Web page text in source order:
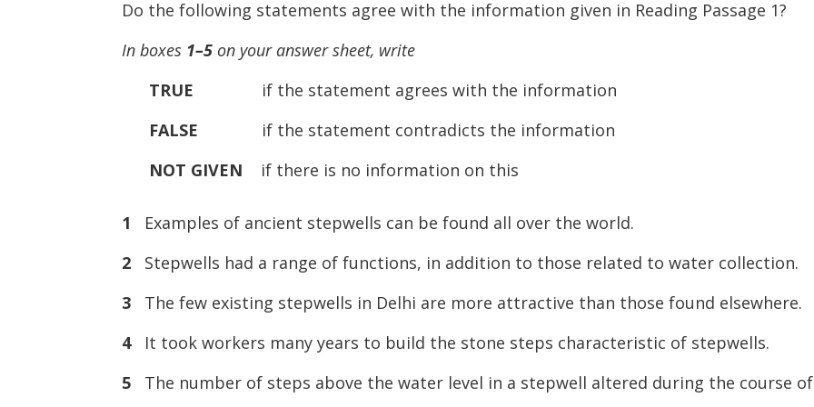
Do the following statements agree with the information given in Reading Passage 1?
In boxes 1–5 on your answer sheet, write
TRUE if the statement agrees with the information
FALSE if the statement contradicts the information
NOT GIVEN if there is no information on this
1
Examples of ancient stepwells can be found all over the world.
2 Stepwells had a range of functions, in addition to those related to water collection.
3 The few existing stepwells in Delhi are more attractive than those found elsewhere.
4It took workers many years to build the stone steps characteristic of stepwells.
5 The number of steps above the water level in a stepwell altered during the course